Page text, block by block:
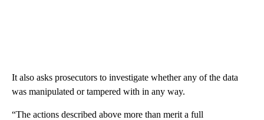
It also asks prosecutors to investigate whether any of the data
was manipulated or tampered with in any way.
“The actions described above more than merit a full